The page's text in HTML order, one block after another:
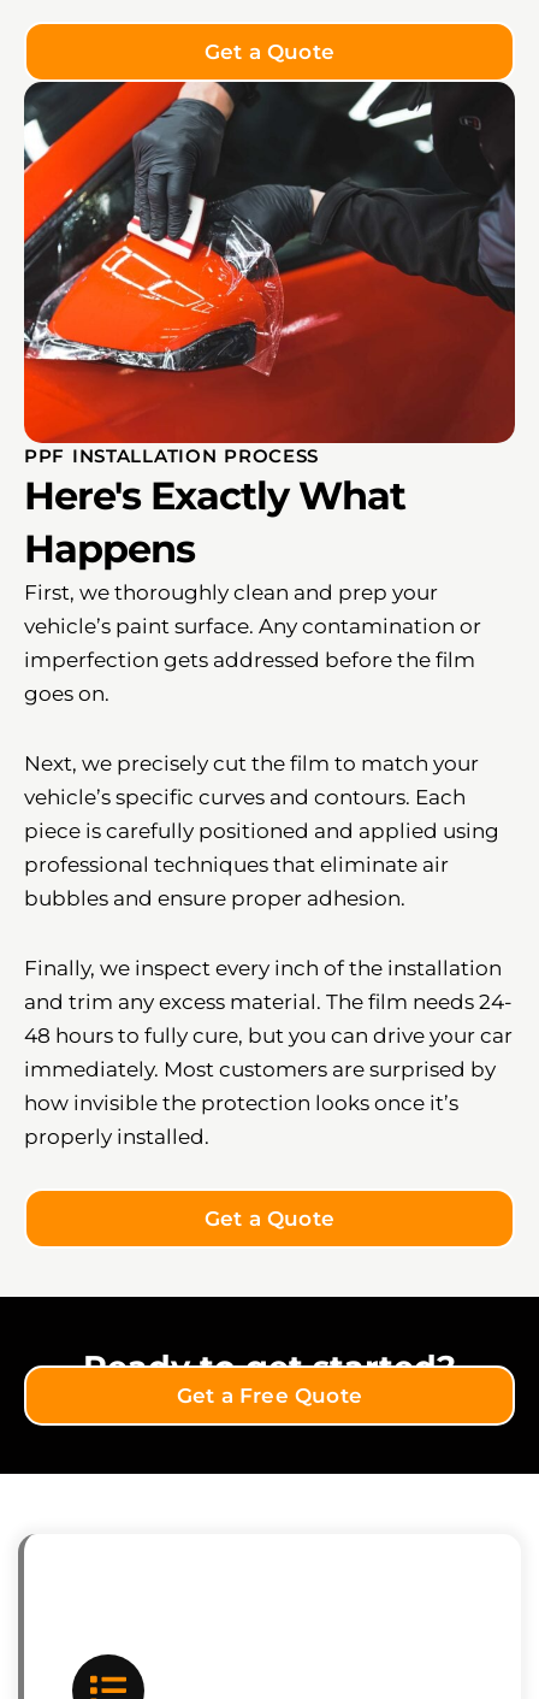
Get a Quote
PPF INSTALLATION PROCESS
Here's Exactly What
Happens
First, we thoroughly clean and prep your
vehicle’s paint surface. Any contamination or
imperfection gets addressed before the film
goes on.
Next, we precisely cut the film to match your
vehicle’s specific curves and contours. Each
piece is carefully positioned and applied using
professional techniques that eliminate air
bubbles and ensure proper adhesion.
Finally, we inspect every inch of the installation
and trim any excess material. The film needs 24-
48 hours to fully cure, but you can drive your car
immediately. Most customers are surprised by
how invisible the protection looks once it’s
properly installed.
Get a Quote
Ready to get started?
Get a Free Quote